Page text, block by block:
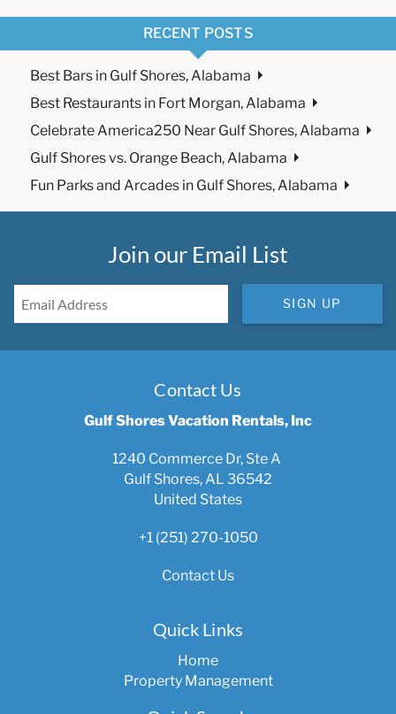
RECENT POSTS
Best Bars in Gulf Shores, Alabama
Best Restaurants in Fort Morgan, Alabama
Celebrate America250 Near Gulf Shores, Alabama
Gulf Shores vs. Orange Beach, Alabama
Fun Parks and Arcades in Gulf Shores, Alabama
Join our Email List
SIGN UP
Contact Us
Gulf Shores Vacation Rentals, Inc
1240 Commerce Dr, Ste A
Gulf Shores, AL 36542
United States
+1 (251) 270-1050
Contact Us
Quick Links
Home
Property Management